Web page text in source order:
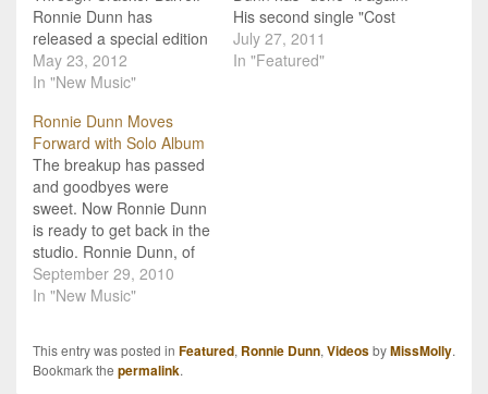
Ronnie Dunn has
released a special edition
album, Ronnie Dunn:
Special Edition,
Cracker Barrel Old
Country Store. The
record includes 12 tracks
from Dunn's first solo
project released last year
in addition to two
previously unreleased
tracks, which if…
May 23, 2012
In "New Music"
His second single "Cost
Of Living" is getting tons
of airtime and now has an
July 27, 2011
In "Featured"
Ronnie Dunn Moves
Forward with Solo Album
The breakup has passed
and goodbyes were
sweet. Now Ronnie Dunn
is ready to get back in the
studio. Ronnie Dunn, of
Brooks & Dunn fame, has
been reported to be
spring of 2011. Ronnie is
said to take on…
September 29, 2010
In "New Music"
This entry was posted in Featured, Ronnie Dunn, VideosbyMissMolly.
Bookmark the permalink.